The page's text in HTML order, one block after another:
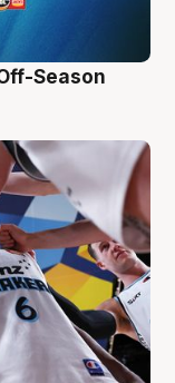
Season